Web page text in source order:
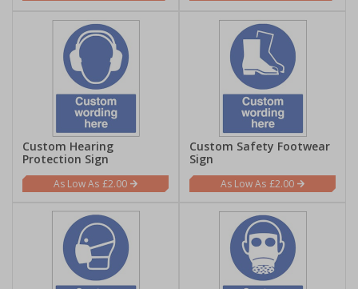
Custom Hearing
Protection Sign
£2.00
Custom Safety Footwear
Sign
£2.00